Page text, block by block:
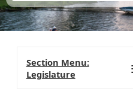
Section Menu:
Legislature